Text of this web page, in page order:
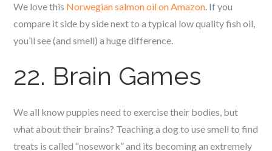
We love this Norwegian salmon oil on Amazon. If you
compare it side by side next to a typical low quality fish oil,
you’ll see (and smell) a huge difference.
22. Brain Games
We all know puppies need to exercise their bodies, but
what about their brains? Teaching a dog to use smell to find
treats is called “nosework” and its becoming an extremely